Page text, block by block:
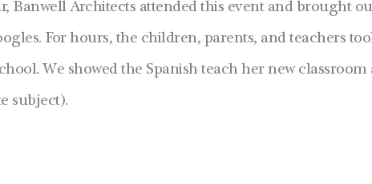
Banwell Architects attended this event and brought
For hours, the children, parents, and teachers
We showed the Spanish teach her new
subject).